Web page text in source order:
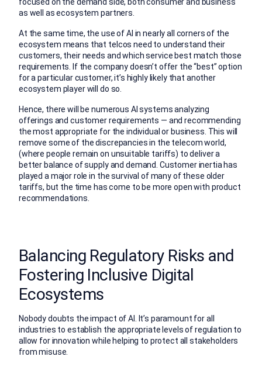
as well as ecosystem partners.
At the same time, the use of AI in nearly all corners of the
ecosystem means that telcos need to understand their
customers, their needs and which service best match those
requirements. If the company doesn’t offer the “best” option
for a particular customer, it’s highly likely that another
ecosystem player will do so.
Hence, there will be numerous AI systems analyzing
offerings and customer requirements — and recommending
the most appropriate for the individual or business. This will
remove some of the discrepancies in the telecom world,
(where people remain on unsuitable tariffs) to deliver a
better balance of supply and demand. Customer inertia has
played a major role in the survival of many of these older
tariffs, but the time has come to be more open with product
recommendations.
Balancing Regulatory Risks and
Fostering Inclusive Digital
Ecosystems
Nobody doubts the impact of AI. It’s paramount for all
industries to establish the appropriate levels of regulation to
allow for innovation while helping to protect all stakeholders
from misuse.